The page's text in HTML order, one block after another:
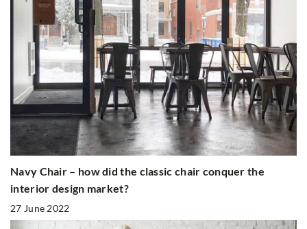
Navy Chair – how did the classic chair conquer the
interior design market?
27 June 2022